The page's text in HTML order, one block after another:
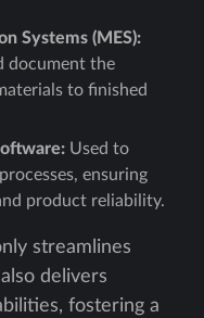
Systems (MES):
document the
to finished
Used to
ensuring
product reliability.
streamlines
delivers
fostering a